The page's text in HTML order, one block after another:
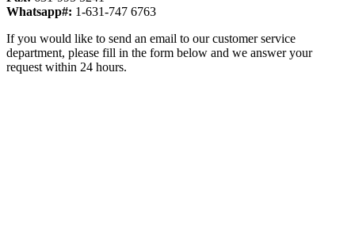
Whatsapp#: 1-631-747 6763
If you would like to send an email to our customer service
department, please fill in the form below and we answer your
request within 24 hours.